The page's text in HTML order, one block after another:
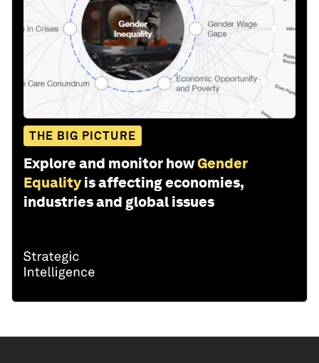
THE BIG PICTURE
Explore and monitor howGender
Equality is affecting economies,
industries and global issues